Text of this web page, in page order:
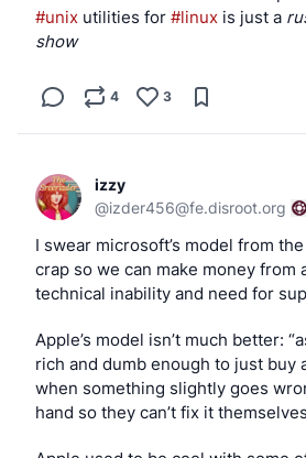
#unix utilities for #linux is just a
show
4 3
izzy
@izder456@fe.disroot.org
I swear microsoft’s model from
crap so we can make money from
technical inability and need for
Apple’s model isn’t much better:
rich and dumb enough to just buy
when something slightly goes
hand so they can’t fix it